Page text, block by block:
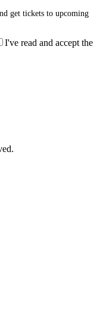
get tickets to upcoming
I've read and accept the